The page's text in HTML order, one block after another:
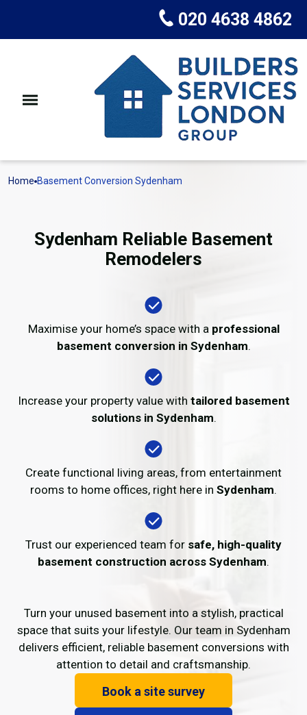
020 4638 4862
Home Basement Conversion Sydenham
Sydenham Reliable Basement
Remodelers
Maximise your home’s space with a professional
basement conversion in Sydenham.
Increase your property value with tailored basement
solutions in Sydenham.
Create functional living areas, from entertainment
rooms to home offices, right here in Sydenham.
Trust our experienced team for safe, high-quality
basement construction across Sydenham.
Turn your unused basement into a stylish, practical
space that suits your lifestyle. Our team in Sydenham
delivers efficient, reliable basement conversions with
attention to detail and craftsmanship.
Book a site survey